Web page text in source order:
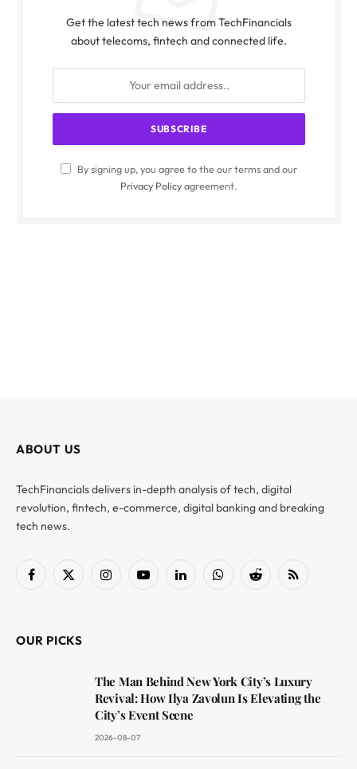
Get the latest tech news from TechFinancials
about telecoms, fintech and connected life.
By signing up, you agree to the our terms and our
Privacy Policyagreement.
ABOUT US
TechFinancials delivers in-depth analysis of tech, digital
revolution, fintech, e-commerce, digital banking and breaking
tech news.
Facebook
X
InstagramYouTubeLinkedInWhatsAppReddit RSS
OUR PICKS
The Man Behind New York City’s Luxury
Revival: How Ilya Zavolun Is Elevating the
City’s Event Scene
2026-08-07